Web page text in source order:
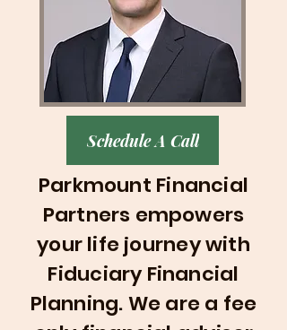
Schedule A Call
Parkmount Financial
Partners empowers
your life journey with
Fiduciary Financial
Planning. We are a fee